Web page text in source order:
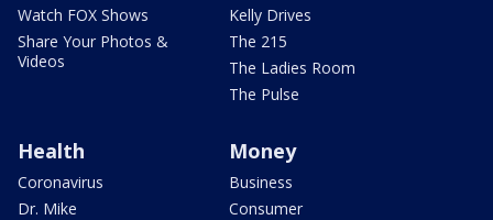
Watch FOX Shows
Share Your Photos &
Videos
Kelly Drives
The 215
The Ladies Room
The Pulse
Health
Coronavirus
Dr. Mike
Money
Business
Consumer